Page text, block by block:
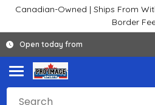
Canadian-Owned | Ships From
Border
Open today from